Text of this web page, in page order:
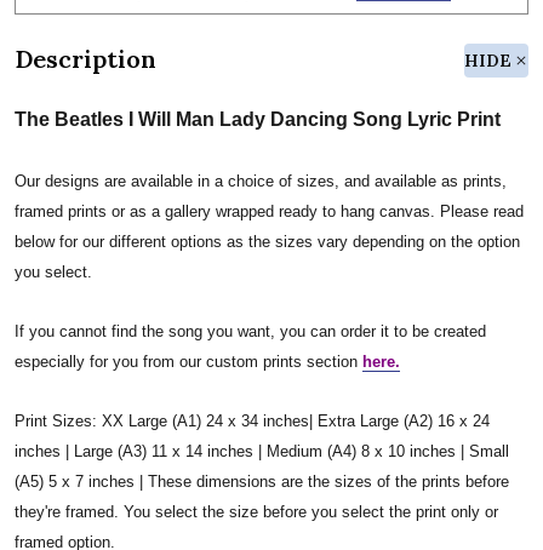
Description HIDE
The Beatles I Will Man Lady Dancing Song Lyric Print
Our designs are available in a choice of sizes, and available as prints,
framed prints or as a gallery wrapped ready to hang canvas. Please read
below for our different options as the sizes vary depending on the option
you select.
If you cannot find the song you want, you can order it to be created
especially for you from our custom prints section here.
Print Sizes: XX Large (A1) 24 x 34 inches| Extra Large (A2) 16 x 24
inches | Large (A3) 11 x 14 inches | Medium (A4) 8 x 10 inches | Small
(A5) 5 x 7 inches | These dimensions are the sizes of the prints before
they're framed. You select the size before you select the print only or
framed option.